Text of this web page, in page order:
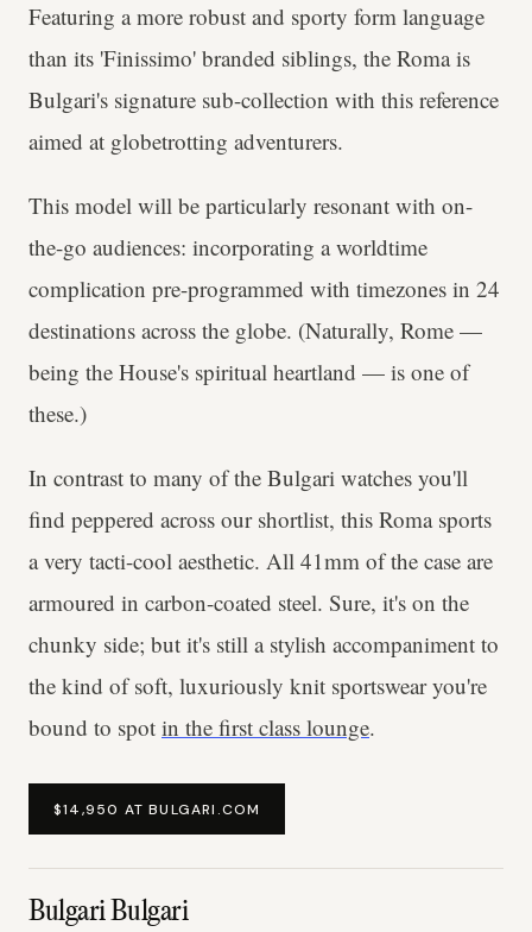
Featuring a more robust and sporty form language
than its 'Finissimo' branded siblings, the Roma is
Bulgari's signature sub-collection with this reference
aimed at globetrotting adventurers.
This model will be particularly resonant with on-
the-go audiences: incorporating a worldtime
complication pre-programmed with timezones in 24
destinations across the globe. (Naturally, Rome —
being the House's spiritual heartland — is one of
these.)
In contrast to many of the Bulgari watches you'll
find peppered across our shortlist, this Roma sports
a very tacti-cool aesthetic. All 41mm of the case are
armoured in carbon-coated steel. Sure, it's on the
chunky side; but it's still a stylish accompaniment to
the kind of soft, luxuriously knit sportswear you're
bound to spot in the first class lounge.
$14,950 AT BULGARI.COM
Bulgari Bulgari